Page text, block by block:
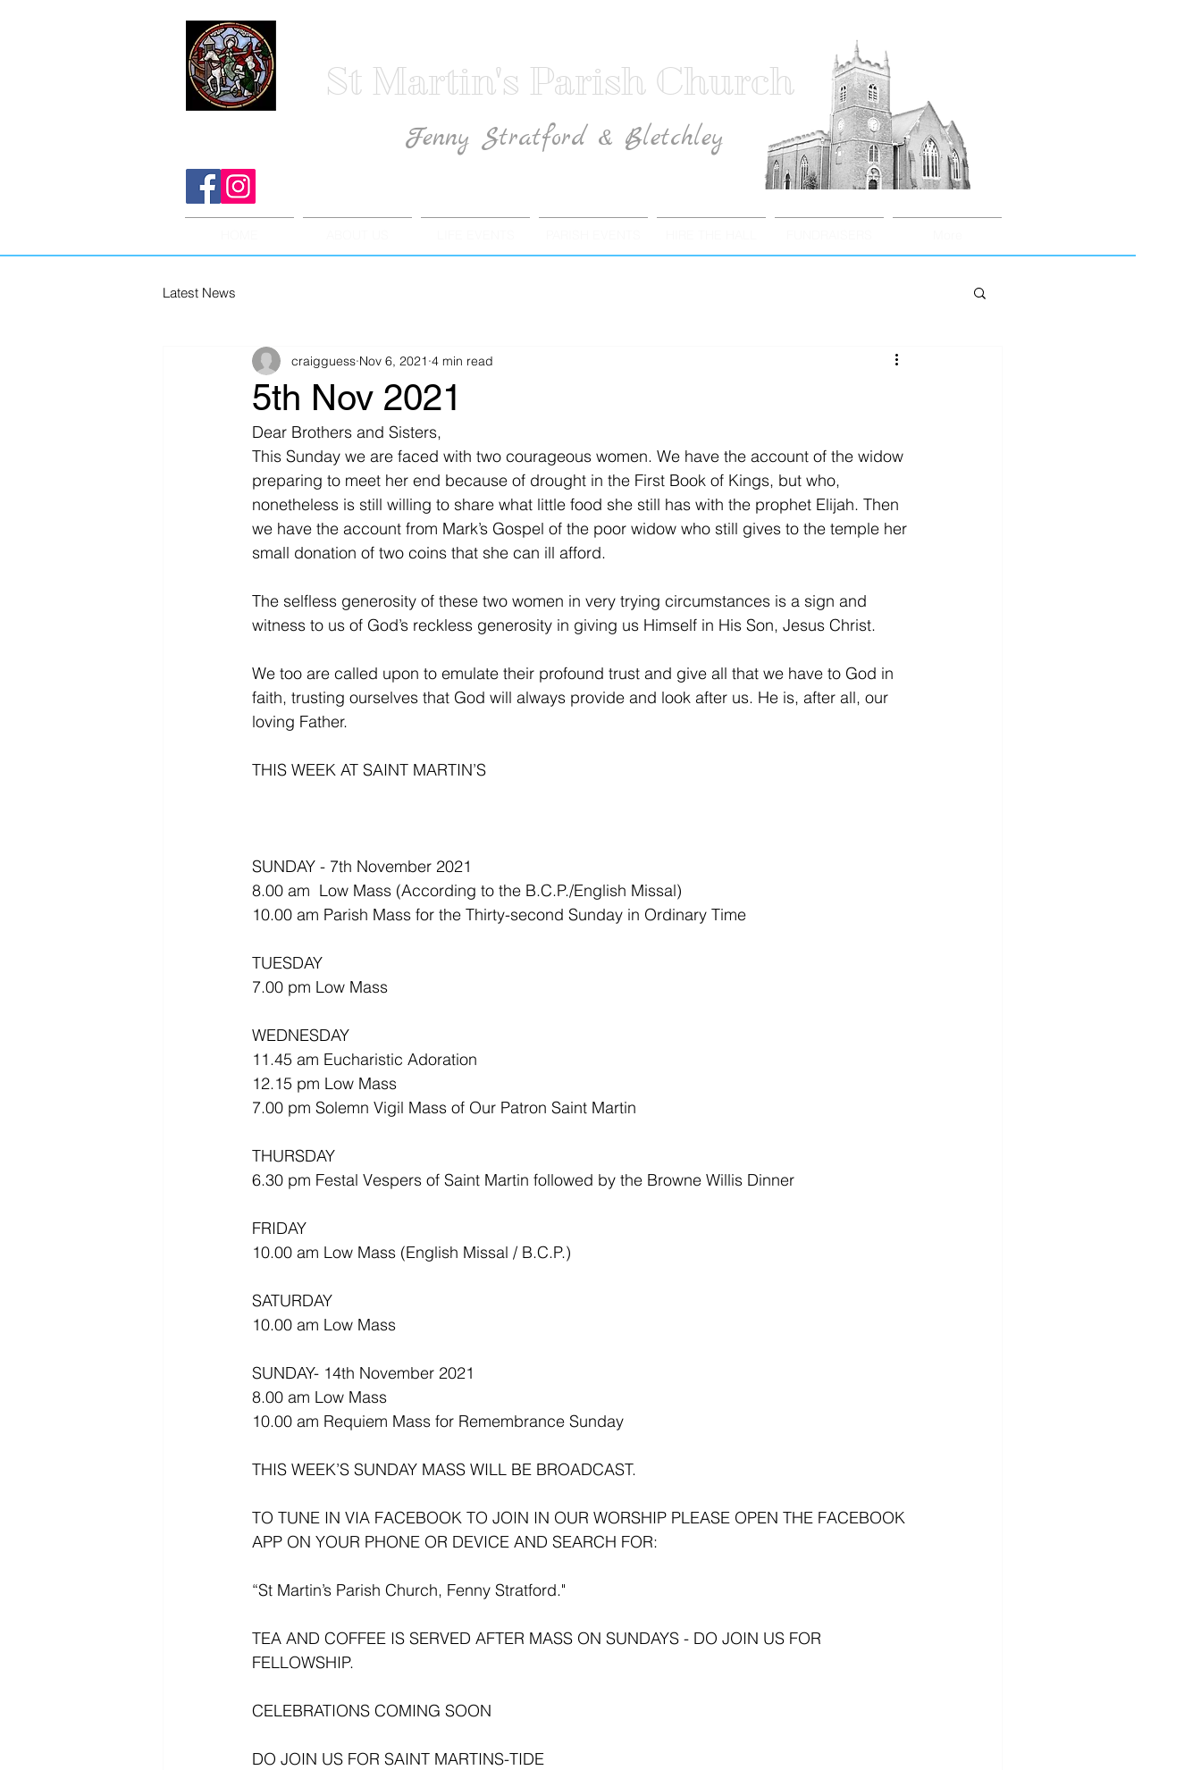
St Martin's Parish Church
Fenny Stratford & Bletchley
Latest News
5th Nov 2021
craigguess Nov 6, 2021 4 min read
Dear Brothers and Sisters,
This Sunday we are faced with two courageous women. We have the account of the widow
preparing to meet her end because of drought in the First Book of Kings, but who,
nonetheless is still willing to share what little food she still has with the prophet Elijah. Then
we have the account from Mark’s Gospel of the poor widow who still gives to the temple her
small donation of two coins that she can ill afford.
The selfless generosity of these two women in very trying circumstances is a sign and
witness to us of God’s reckless generosity in giving us Himself in His Son, Jesus Christ.
We too are called upon to emulate their profound trust and give all that we have to God in
faith, trusting ourselves that God will always provide and look after us. He is, after all, our
loving Father.
THIS WEEK AT SAINT MARTIN’S
SUNDAY - 7th November 2021
8.00 am  Low Mass (According to the B.C.P./English Missal)
10.00 am Parish Mass for the Thirty-second Sunday in Ordinary Time
TUESDAY
7.00 pm Low Mass
WEDNESDAY
11.45 am Eucharistic Adoration
12.15 pm Low Mass
7.00 pm Solemn Vigil Mass of Our Patron Saint Martin
THURSDAY
6.30 pm Festal Vespers of Saint Martin followed by the Browne Willis Dinner
FRIDAY
10.00 am Low Mass (English Missal / B.C.P.)
SATURDAY
10.00 am Low Mass
SUNDAY- 14th November 2021
8.00 am Low Mass
10.00 am Requiem Mass for Remembrance Sunday
THIS WEEK’S SUNDAY MASS WILL BE BROADCAST.
TO TUNE IN VIA FACEBOOK TO JOIN IN OUR WORSHIP PLEASE OPEN THE FACEBOOK
APP ON YOUR PHONE OR DEVICE AND SEARCH FOR:
“St Martin’s Parish Church, Fenny Stratford."
TEA AND COFFEE IS SERVED AFTER MASS ON SUNDAYS - DO JOIN US FOR
FELLOWSHIP.
CELEBRATIONS COMING SOON
DO JOIN US FOR SAINT MARTINS-TIDE